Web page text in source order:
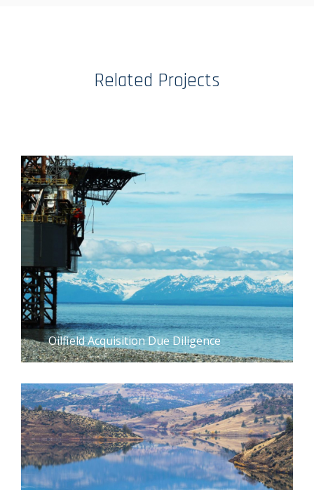
Related Projects
Oilfield Acquisition Due Diligence